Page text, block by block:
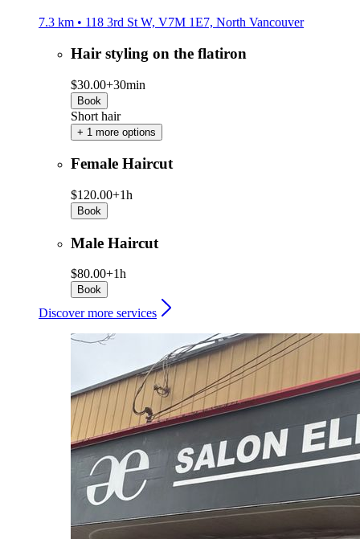
7.3 km • 118 3rd St W, V7M 1E7, North Vancouver
Hair styling on the flatiron
$30.00+30min
Book
Short hair
+ 1 more options
Female Haircut
$120.00+1h
Book
Male Haircut
$80.00+1h
Book
Discover more services